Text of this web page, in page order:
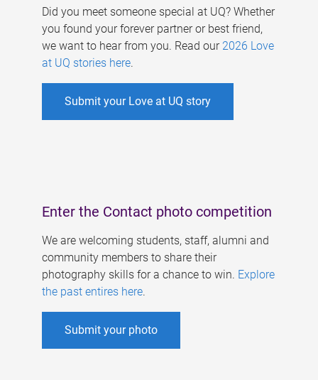
Did you meet someone special at UQ? Whether
you found your forever partner or best friend,
we want to hear from you. Read our 2026 Love
at UQ stories here.
Submit your Love at UQ story
Enter the Contact photo competition
We are welcoming students, staff, alumni and
community members to share their
photography skills for a chance to win. Explore
the past entires here.
Submit your photo